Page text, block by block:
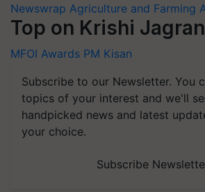
Newswrap Agriculture and Farming
Top on Krishi Jagran
MFOI Awards PM Kisan
Subscribe to our Newsletter. You
topics of your interest and we'll
handpicked news and latest
your choice.
Subscribe